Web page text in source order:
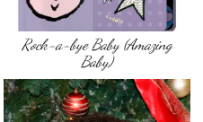
Rock-a-bye Baby (Amazing
Baby)